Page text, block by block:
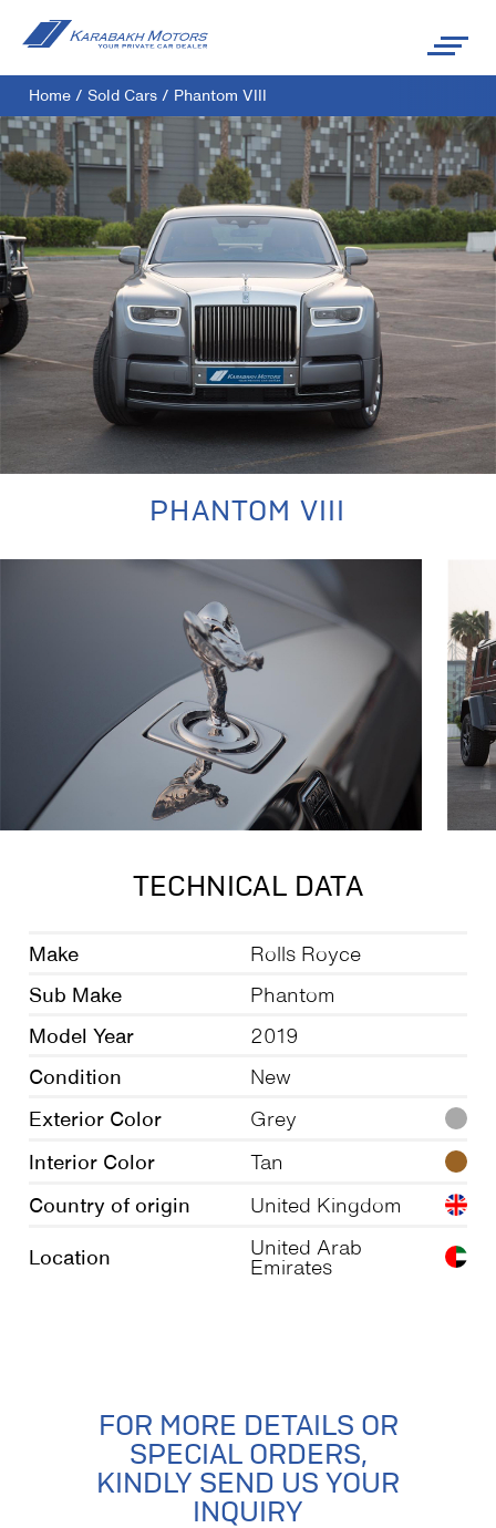
Home / Sold Cars / Phantom VIII
PHANTOM VIII
TECHNICAL DATA
Make Rolls Royce
Sub Make Phantom
Model Year 2019
Condition New
Exterior Color Grey
Interior Color Tan
Country of origin United Kingdom
Location
United Arab
Emirates
FOR MORE DETAILS OR
SPECIAL ORDERS,
KINDLY SEND US YOUR
INQUIRY